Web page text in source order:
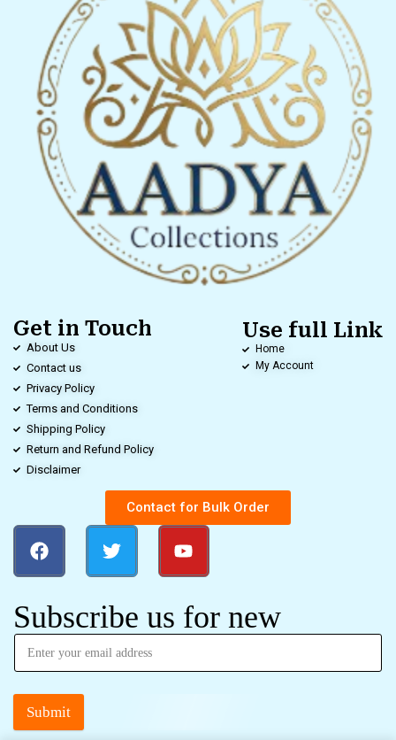
Get in Touch
About Us
Contact us
Privacy Policy
Terms and Conditions
Shipping Policy
Return and Refund Policy
Disclaimer
Use full Link
Home
My Account
Contact for Bulk Order
Subscribe us for new
Submit